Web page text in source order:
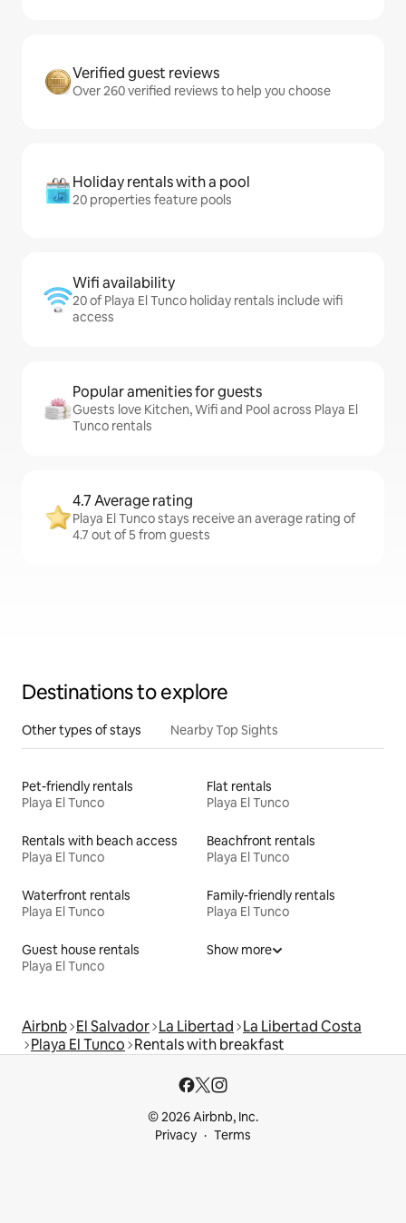
Verified guest reviews
Over 260 verified reviews to help you choose
Holiday rentals with a pool
20 properties feature pools
Wifi availability
20 of Playa El Tunco holiday rentals include wifi
access
Popular amenities for guests
Guests love Kitchen, Wifi and Pool across Playa El
Tunco rentals
4.7 Average rating
Playa El Tunco stays receive an average rating of
4.7 out of 5 from guests
Destinations to explore
Other types of stays Nearby Top Sights
Pet-friendly rentals
Playa El Tunco
Flat rentals
Playa El Tunco
Rentals with beach access
Playa El Tunco
Beachfront rentals
Playa El Tunco
Waterfront rentals
Playa El Tunco
Family-friendly rentals
Playa El Tunco
Guest house rentals
Playa El Tunco
Show more
Airbnb El Salvador La Libertad La Libertad Costa
Playa El Tunco Rentals with breakfast
© 2026 Airbnb, Inc.
Privacy
Terms